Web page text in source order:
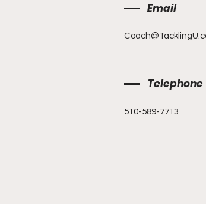
Email
Telephone
510-589-7713